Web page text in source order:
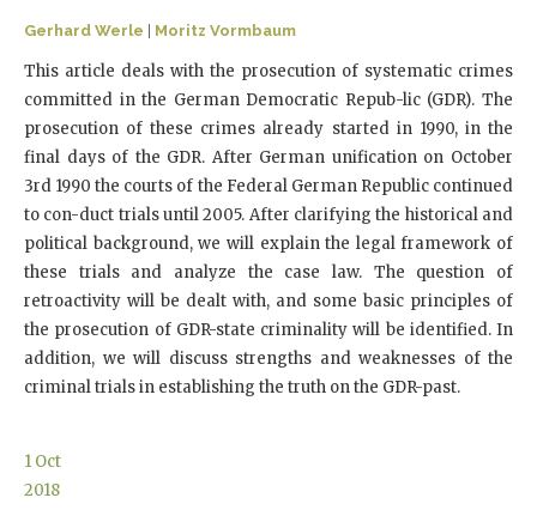
Gerhard Werle Moritz Vormbaum
This article deals with the prosecution of systematic crimes
committed in the German Democratic Repub-lic (GDR). The
prosecution of these crimes already started in 1990, in the
final days of the GDR. After German unification on October
3rd 1990 the courts of the Federal German Republic continued
to con-duct trials until 2005. After clarifying the historical and
political background, we will explain the legal framework of
these trials and analyze the case law. The question of
retroactivity will be dealt with, and some basic principles of
the prosecution of GDR-state criminality will be identified. In
addition, we will discuss strengths and weaknesses of the
criminal trials in establishing the truth on the GDR-past.
1 Oct
2018